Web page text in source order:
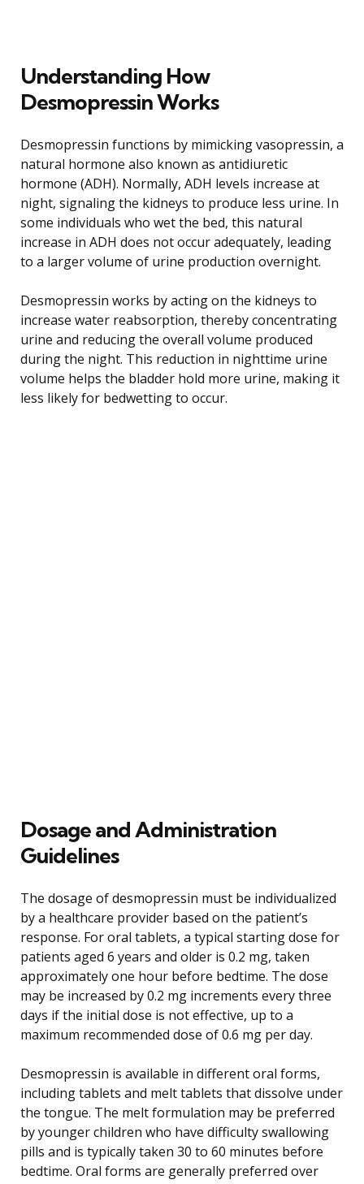
Understanding How
Desmopressin Works
Desmopressin functions by mimicking vasopressin, a
natural hormone also known as antidiuretic
hormone (ADH). Normally, ADH levels increase at
night, signaling the kidneys to produce less urine. In
some individuals who wet the bed, this natural
increase in ADH does not occur adequately, leading
to a larger volume of urine production overnight.
Desmopressin works by acting on the kidneys to
increase water reabsorption, thereby concentrating
urine and reducing the overall volume produced
during the night. This reduction in nighttime urine
volume helps the bladder hold more urine, making it
less likely for bedwetting to occur.
Dosage and Administration
Guidelines
The dosage of desmopressin must be individualized
by a healthcare provider based on the patient’s
response. For oral tablets, a typical starting dose for
patients aged 6 years and older is 0.2 mg, taken
approximately one hour before bedtime. The dose
may be increased by 0.2 mg increments every three
days if the initial dose is not effective, up to a
maximum recommended dose of 0.6 mg per day.
Desmopressin is available in different oral forms,
including tablets and melt tablets that dissolve under
the tongue. The melt formulation may be preferred
by younger children who have difficulty swallowing
pills and is typically taken 30 to 60 minutes before
bedtime. Oral forms are generally preferred over